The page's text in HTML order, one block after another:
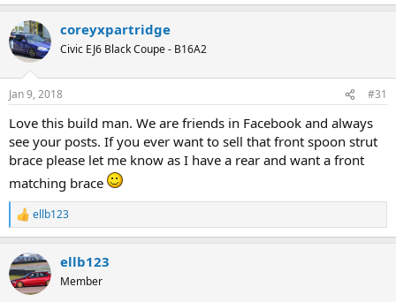
coreyxpartridge
Civic EJ6 Black Coupe - B16A2
Jan 9, 2018 #31
Love this build man. We are friends in Facebook and always
see your posts. If you ever want to sell that front spoon strut
brace please let me know as I have a rear and want a front
matching brace
R
e
c
t
i
ellb123
ellb123
Member